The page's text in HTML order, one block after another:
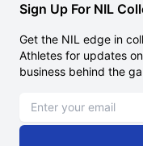
Sign Up For NIL
Get the NIL edge in
Athletes for updates
business behind the